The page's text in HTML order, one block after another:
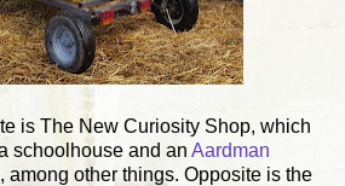
is The New Curiosity Shop, which
schoolhouse and an Aardman
among other things. Opposite is the